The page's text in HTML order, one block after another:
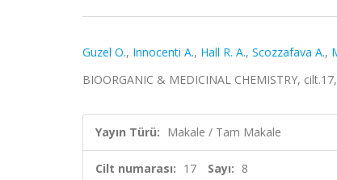
Guzel O., Innocenti A., Hall R. A., Scozzafava A.,
BIOORGANIC & MEDICINAL CHEMISTRY,
Yayın Türü: Makale / Tam Makale
Cilt numarası: 17 Sayı: 8